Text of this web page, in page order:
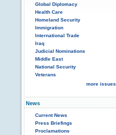
Global Diplomacy
Health Care
Homeland Security
Immigration
International Trade
Iraq
Judicial Nominations
Middle East
National Security
Veterans
more issues
News
Current News
Press Briefings
Proclamations